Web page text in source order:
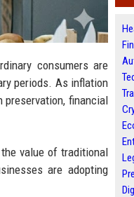
consumers are
periods. As inflation
financial
value of traditional
are adopting